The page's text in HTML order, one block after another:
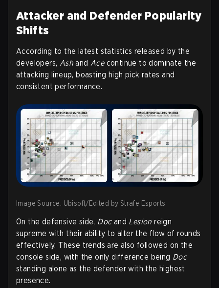
Attacker and Defender Popularity
Shifts
According to the latest statistics released by the
developers, AshandAce continue to dominate the
attacking lineup, boasting high pick rates and
consistent performance.
Image Source: Ubisoft/Edited by Strafe Esports
On the defensive side, Doc and Lesionreign
supreme with their ability to alter the flow of rounds
effectively. These trends are also followed on the
console side, with the only difference being Doc
standing alone as the defender with the highest
presence.